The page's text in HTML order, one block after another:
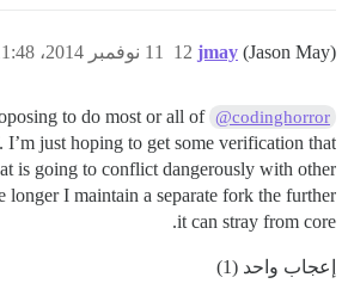
jmay (Jason May) 11 نوفمبر 2014، 11:48م 12
@codinghorror
to do most or all of
just hoping to get some verification that
is going to conflict dangerously with other
longer I maintain a separate fork the further
it can stray from core.
إعجاب واحد (1)